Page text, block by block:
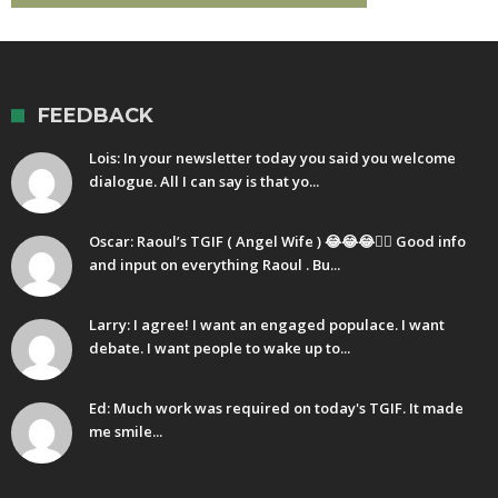
FEEDBACK
Lois: In your newsletter today you said you welcome
dialogue. All I can say is that yo...
Oscar: Raoul’s TGIF ( Angel Wife ) 😂😂😂🤷‍♂️ Good info
and input on everything Raoul . Bu...
Larry: I agree! I want an engaged populace. I want
debate. I want people to wake up to...
Ed: Much work was required on today's TGIF. It made
me smile...